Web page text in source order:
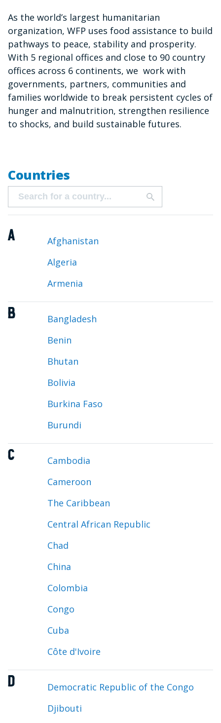
As the world’s largest humanitarian
organization, WFP uses food assistance to build
pathways to peace, stability and prosperity.
With 5 regional offices and close to 90 country
offices across 6 continents, we work with
governments, partners, communities and
families worldwide to break persistent cycles of
hunger and malnutrition, strengthen resilience
to shocks, and build sustainable futures.
Countries
A
Afghanistan
Algeria
Armenia
B
Bangladesh
Benin
Bhutan
Bolivia
Burkina Faso
Burundi
C
Cambodia
Cameroon
The Caribbean
Central African Republic
Chad
China
Colombia
Congo
Cuba
Côte d'Ivoire
D
Democratic Republic of the Congo
Djibouti